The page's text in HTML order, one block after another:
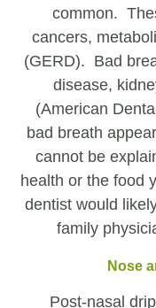
common.
cancers,
(GERD). Bad
disease,
(American
bad breath
cannot be
health or the food
dentist would
family
Nose
Post-nasal